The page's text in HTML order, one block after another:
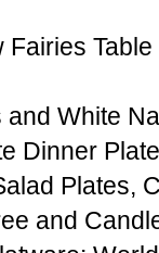
Fairies
and White
Dinner
Plates,
and